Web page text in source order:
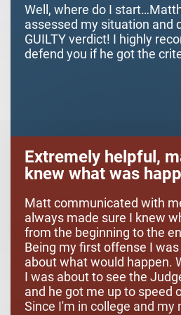
Well, where do I
assessed my situation and
GUILTY verdict! I highly
defend you if he got the
Extremely helpful,
knew what was
Matt communicated with
always made sure I knew
from the beginning to the
Being my first offense I
about what would happen.
I was about to see the
and he got me up to speed
Since I'm in college and my